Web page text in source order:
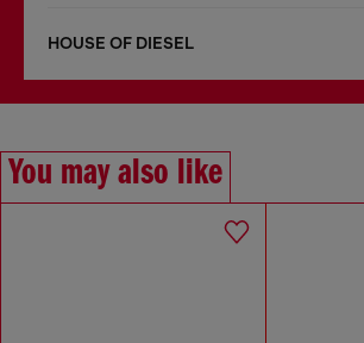
HOUSE OF DIESEL
You may also like